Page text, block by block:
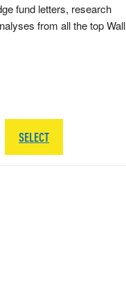
fund letters, research
from all the top Wall
SELECT